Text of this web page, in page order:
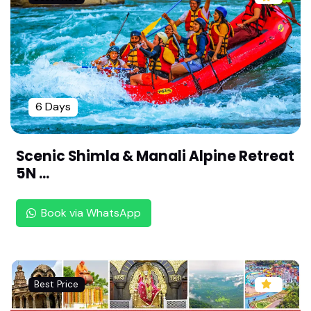
Exotic Chennai Heritage Tour: 2 Nights 3 Days T
emple & Colonial Trail | Exotic Chennai Weekend
| Shopping & Sightseeing Package
South India Temple Tour: Madurai, Rameswaram
& Kanyakumari |Soul of South India| Senior Citiz
en Friendly
Tirupati & Vellore Pilgrimage: 3 Nights 4 Days Sp
Kurangani Hills Adventure: 2 Days Trekking & Ca
days
Relaxing Theni Getaway: 2 Days Nature & Templ
e Tour for Families By Rengha Holidays |
6 Days
Scenic Shimla & Manali Alpine Retreat
5N ...
Book via WhatsApp
Best Price